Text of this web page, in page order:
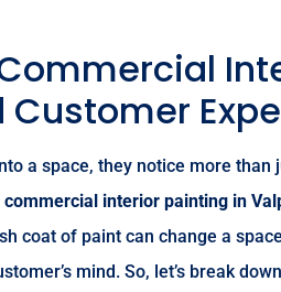
a space, they notice more
commercial interior painting in
coat of paint can change a
mind. So, let’s break